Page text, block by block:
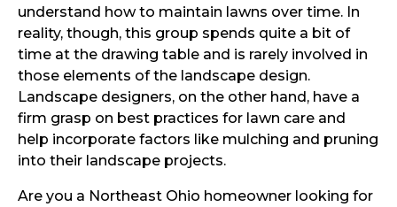
understand how to maintain lawns over time. In
reality, though, this group spends quite a bit of
time at the drawing table and is rarely involved in
those elements of the landscape design.
Landscape designers, on the other hand, have a
firm grasp on best practices for lawn care and
help incorporate factors like mulching and pruning
into their landscape projects.
Are you a Northeast Ohio homeowner looking for